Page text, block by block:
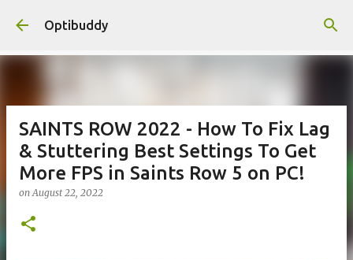
Optibuddy
SAINTS ROW 2022 - How To Fix Lag
& Stuttering Best Settings To Get
More FPS in Saints Row 5 on PC!
onAugust 22, 2022